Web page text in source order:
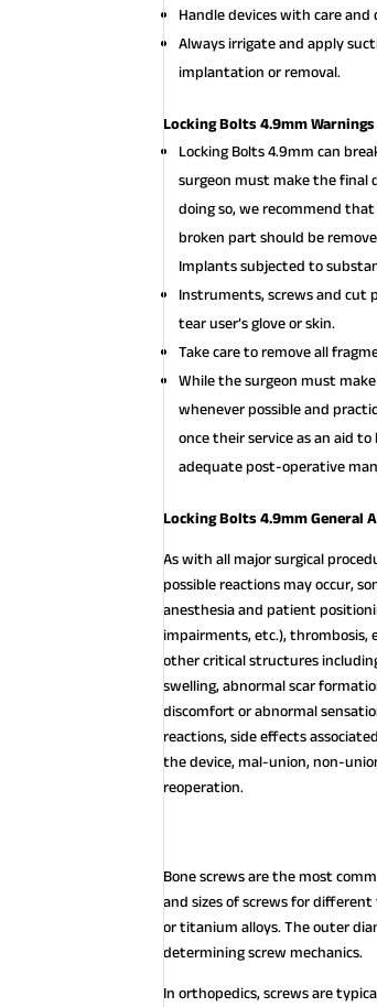
Handle devices with care
Always irrigate and apply
implantation or removal.
Locking Bolts 4.9mm Warnings
Locking Bolts 4.9mm can
surgeon must make the final
doing so, we recommend
broken part should be
Implants subjected to
Instruments, screws and cut
tear user’s glove or skin.
Take care to remove all
While the surgeon must
whenever possible and
once their service as an aid
adequate post-operative
Locking Bolts 4.9mm General
As with all major surgical
possible reactions may occur,
anesthesia and patient
impairments, etc.),
other critical structures
swelling, abnormal scar
discomfort or abnormal
reactions, side effects
the device, mal-union, non-
reoperation.
Bone screws are the most
and sizes of screws for
or titanium alloys. The outer
determining screw mechanics.
In orthopedics, screws are